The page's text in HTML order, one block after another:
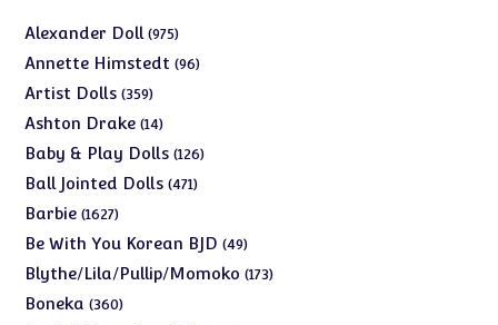
Alexander Doll 975975
products
Annette Himstedt 9696
Artist Dolls 359359
products
Ashton Drake 1414
products
Baby & Play Dolls 126126
Ball Jointed Dolls 471471
Barbie 16271627
products
Be With You Korean BJD 4949
products
Blythe/Lila/Pullip/Momoko 173173
Boneka 360360